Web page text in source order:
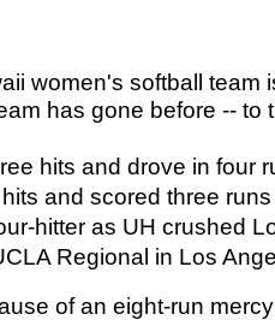
women's softball team
has gone before -- to
hits and drove in four
and scored three
hitter as UH crushed
Regional in Los
of an eight-run